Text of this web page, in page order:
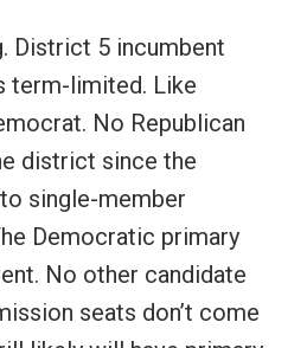
District 5 incumbent
term-limited. Like
No Republican
district since the
single-member
Democratic primary
No other candidate
seats don’t come